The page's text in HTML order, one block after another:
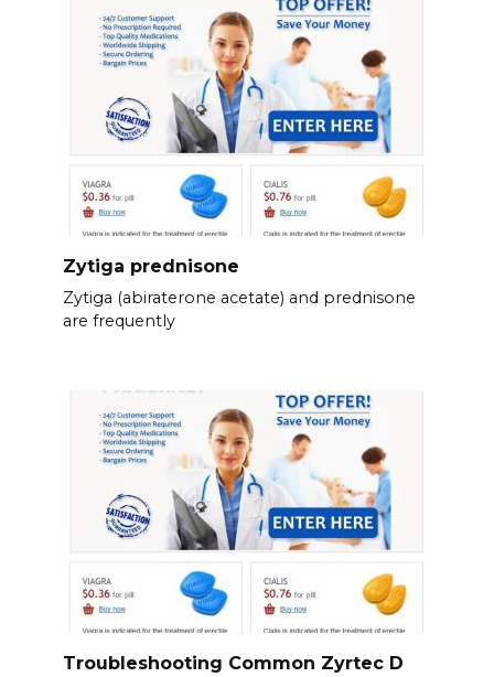
Zytiga prednisone
Zytiga (abiraterone acetate) and prednisone
are frequently
Troubleshooting Common Zyrtec D